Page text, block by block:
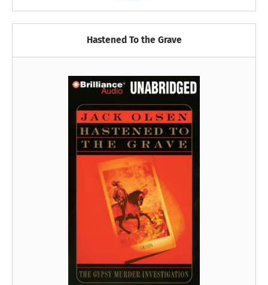
Hastened To the Grave